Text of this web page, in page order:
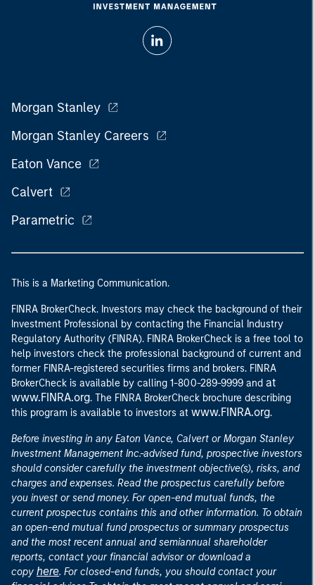
Morgan Stanley
Morgan Stanley Careers
Eaton Vance
Calvert
Parametric
This is a Marketing Communication.
FINRA BrokerCheck. Investors may check the background of their
Investment Professional by contacting the Financial Industry
Regulatory Authority (FINRA). FINRA BrokerCheck is a free tool to
help investors check the professional background of current and
former FINRA-registered securities firms and brokers. FINRA
BrokerCheck is available by calling 1-800-289-9999 and at
www.FINRA.org. The FINRA BrokerCheck brochure describing
this program is available to investors at www.FINRA.org.
Before investing in any Eaton Vance, Calvert or Morgan Stanley
Investment Management Inc.-advised fund, prospective investors
should consider carefully the investment objective(s), risks, and
charges and expenses. Read the prospectus carefully before
you invest or send money. For open-end mutual funds, the
current prospectus contains this and other information. To obtain
an open-end mutual fund prospectus or summary prospectus
and the most recent annual and semiannual shareholder
reports, contact your financial advisor or download a
copy here. For closed-end funds, you should contact your